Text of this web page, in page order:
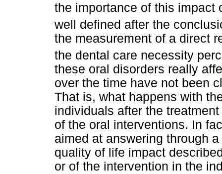
the importance of this
well defined after the
the measurement of a direct
the dental care necessity
these oral disorders really
over the time have not been
That is, what happens with
individuals after the
of the oral interventions. In
aimed at answering through
quality of life impact
or of the intervention in the